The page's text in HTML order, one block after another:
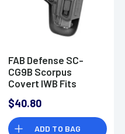
FAB Defense SC-
CG9B Scorpus
Covert IWB Fits
17/19/22/23/26/27/31/
Polymer Black
$40.80
ADD TO BAG